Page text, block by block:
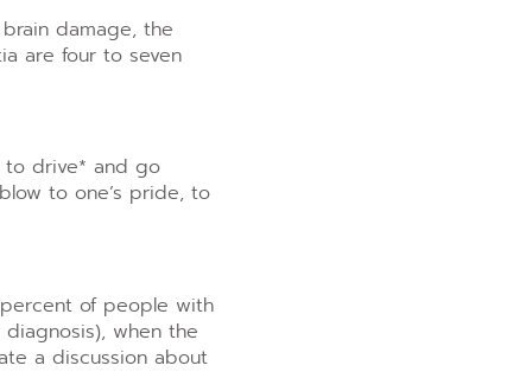
damage, the
are four to seven
to drive* and go
to one’s pride, to
of people with
when the
a discussion about